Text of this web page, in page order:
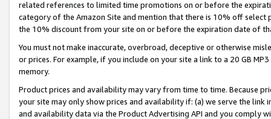
related references to limited time promotions on or before the
category of the Amazon Site and mention that there is 10% off
the 10% discount from your site on or before the expiration date of
You must not make inaccurate, overbroad, deceptive or otherwise
or prices. For example, if you include on your site a link to a 20 GB
memory.
Product prices and availability may vary from time to time. Because
your site may only show prices and availability if: (a) we serve the
and availability data via the Product Advertising API and you comply